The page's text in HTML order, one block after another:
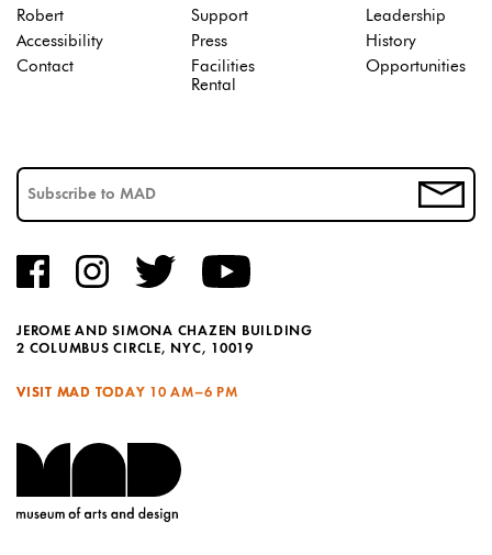
JEROME AND SIMONA CHAZEN BUILDING
2 COLUMBUS CIRCLE, NYC, 10019
VISIT MAD TODAY 10 AM–6 PM
Robert
Accessibility
Contact
Support
Press
Facilities
Rental
Leadership
History
Opportunities